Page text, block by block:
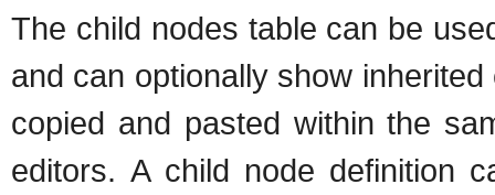
The child nodes table can be
and can optionally show
copied and pasted within the
editors. A child node definition